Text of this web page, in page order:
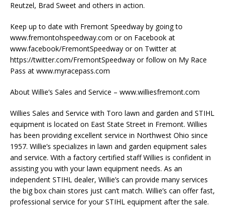
Reutzel, Brad Sweet and others in action.
Keep up to date with Fremont Speedway by going to
www.fremontohspeedway.com or on Facebook at
www.facebook/FremontSpeedway or on Twitter at
https://twitter.com/FremontSpeedway or follow on My Race
Pass at www.myracepass.com
About Willie’s Sales and Service – www.williesfremont.com
Willies Sales and Service with Toro lawn and garden and STIHL
equipment is located on East State Street in Fremont. Willies
has been providing excellent service in Northwest Ohio since
1957. Willie’s specializes in lawn and garden equipment sales
and service. With a factory certified staff Willies is confident in
assisting you with your lawn equipment needs. As an
independent STIHL dealer, Willie’s can provide many services
the big box chain stores just can’t match. Willie’s can offer fast,
professional service for your STIHL equipment after the sale.